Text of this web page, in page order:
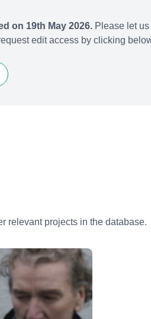
on 19th May 2026. Please let
edit access by clicking
relevant projects in the database.